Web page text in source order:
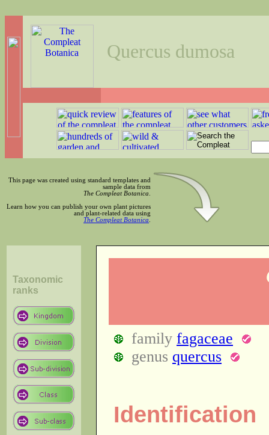
Quercus dumosa
This page was created using standard templates and
sample data from
The Compleat Botanica
Learn how you can publish your own plant pictures
and plant-related data using
The Compleat Botanica
Taxonomic
ranks
family fagaceae
genus quercus
Identification